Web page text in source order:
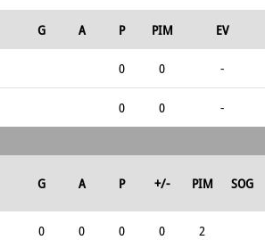
G A P PIM EV
0 0 -
0 0 -
G A P +/- PIM SOG
0 0 0 0 2